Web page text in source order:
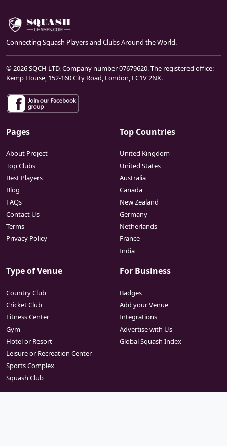
Connecting Squash Players and Clubs Around the World.
© 2026 SQCH LTD. Company number 07679620. The registered office:
Kemp House, 152-160 City Road, London, EC1V 2NX.
Pages
About Project
Top Clubs
Best Players
Blog
FAQs
Contact Us
Terms
Privacy Policy
Top Countries
United Kingdom
United States
Australia
Canada
New Zealand
Germany
Netherlands
France
India
Type of Venue
Country Club
Cricket Club
Fitness Center
Gym
Hotel or Resort
Leisure or Recreation Center
Sports Complex
Squash Club
For Business
Badges
Add your Venue
Integrations
Advertise with Us
Global Squash Index